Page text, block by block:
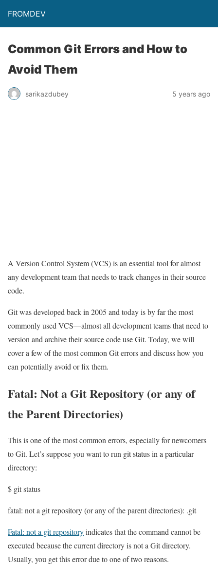
FROMDEV
Common Git Errors and How to
Avoid Them
sarikazdubey 5 years ago
A Version Control System (VCS) is an essential tool for almost
any development team that needs to track changes in their source
code.
Git was developed back in 2005 and today is by far the most
commonly used VCS—almost all development teams that need to
version and archive their source code use Git. Today, we will
cover a few of the most common Git errors and discuss how you
can potentially avoid or fix them.
Fatal: Not a Git Repository (or any of
the Parent Directories)
This is one of the most common errors, especially for newcomers
to Git. Let’s suppose you want to run git status in a particular
directory:
$ git status
fatal: not a git repository (or any of the parent directories): .git
Fatal: not a git repositoryindicates that the command cannot be
executed because the current directory is not a Git directory.
Usually, you get this error due to one of two reasons.